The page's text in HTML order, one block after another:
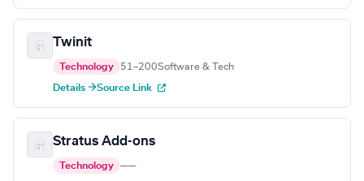
Twinit
Technology 51–200Software & Tech
Details →Source Link
Stratus Add-ons
Technology ——